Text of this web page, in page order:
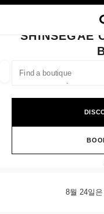
suggestions are
0 Suggestions available
CLOSE BOUTIQUE CARD
SHINSEGAE
1f, 35
8월 24일
filters
filters result by: